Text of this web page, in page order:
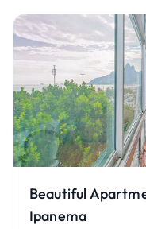
Beautiful
Ipanema